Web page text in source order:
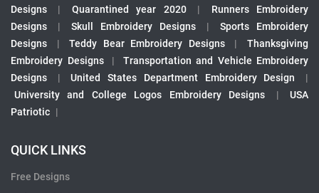
Designs
| Quarantined year 2020 |
Runners Embroidery
Designs
| Skull Embroidery Designs |
Sports Embroidery
Designs
| Teddy Bear Embroidery Designs |
Thanksgiving
Embroidery Designs
|
Transportation and Vehicle Embroidery
Designs
| United States Department Embroidery Design
|
University and College Logos Embroidery Designs
|
USA
Patriotic |
QUICK LINKS
Free Designs